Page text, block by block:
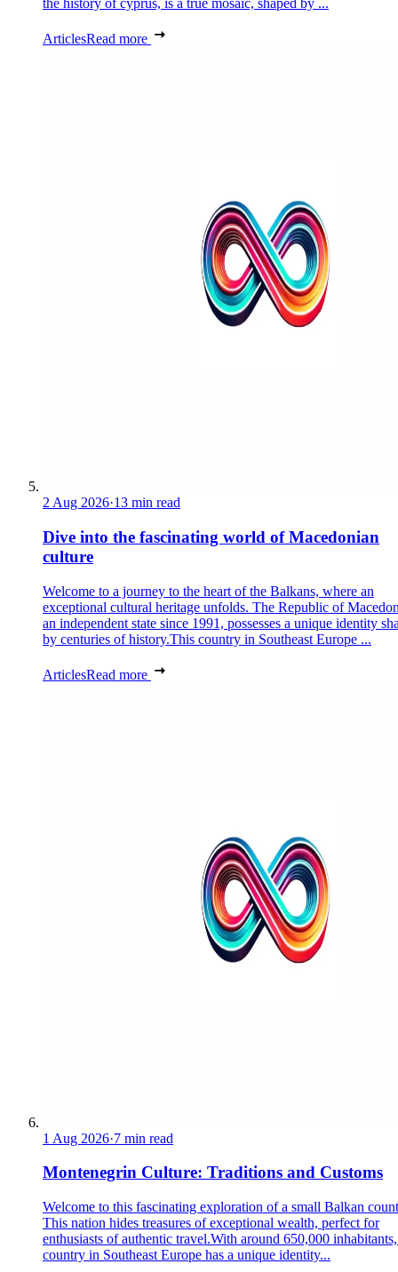
the history of cyprus, is a true mosaic, shaped by ...
ArticlesRead more
2 Aug 2026·13 min read
Dive into the fascinating world of Macedonian
culture
Welcome to a journey to the heart of the Balkans, where an
exceptional cultural heritage unfolds. The Republic of
an independent state since 1991, possesses a unique identity
by centuries of history.This country in Southeast Europe ...
ArticlesRead more
1 Aug 2026·7 min read
Montenegrin Culture: Traditions and Customs
Welcome to this fascinating exploration of a small Balkan
This nation hides treasures of exceptional wealth, perfect for
enthusiasts of authentic travel.With around 650,000
country in Southeast Europe has a unique identity...